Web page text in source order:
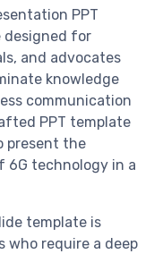
PPT
designed for
and advocates
knowledge
communication
PPT template
present the
6G technology in a
template is
who require a deep